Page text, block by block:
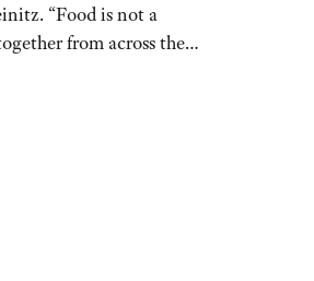
“Food is not a
from across the…